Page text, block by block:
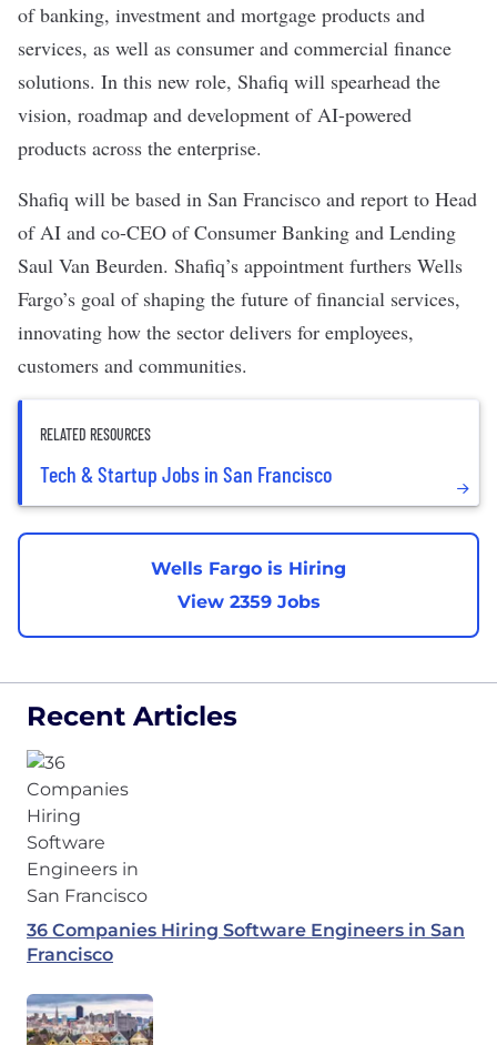
of banking, investment and mortgage products and
services, as well as consumer and commercial finance
solutions. In this new role, Shafiq will spearhead the
vision, roadmap and development of AI-powered
products across the enterprise.
Shafiq will be based in San Francisco and report to Head
of AI and co-CEO of Consumer Banking and Lending
Saul Van Beurden. Shafiq’s appointment furthers Wells
Fargo’s goal of shaping the future of financial services,
innovating how the sector delivers for employees,
customers and communities.
RELATED RESOURCES
Tech & Startup Jobs in San Francisco
Wells Fargo is Hiring
View 2359 Jobs
Recent Articles
36 Companies Hiring Software Engineers in San
Francisco